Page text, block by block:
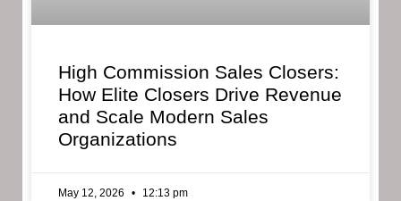
High Commission Sales Closers:
How Elite Closers Drive Revenue
and Scale Modern Sales
Organizations
May 12, 2026 12:13 pm